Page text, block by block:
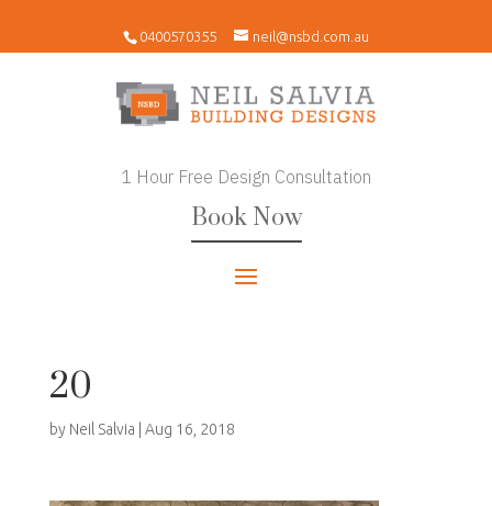
0400570355 neil@nsbd.com.au
1 Hour Free Design Consultation
Book Now
20
by Neil Salvia Aug 16, 2018